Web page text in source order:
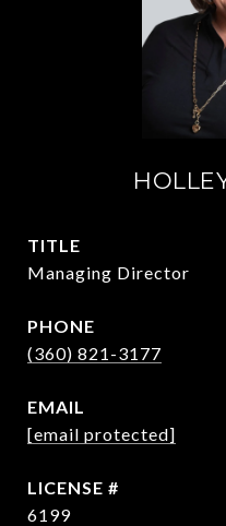
TITLE
Managing Director
PHONE
(360) 821-3177
EMAIL
[email protected]
6199